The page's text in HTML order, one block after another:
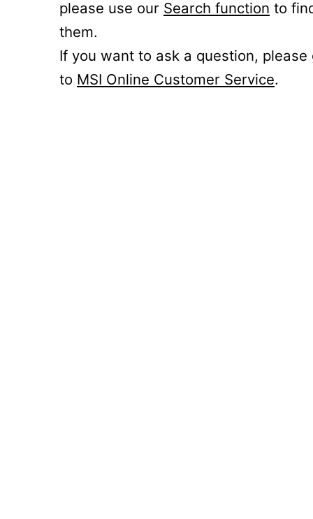
please use our Search function to
them.
If you want to ask a question, please
to MSI Online Customer Service.